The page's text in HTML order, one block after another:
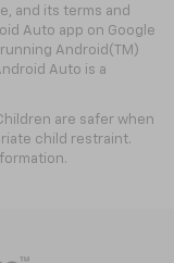
and its terms and
Auto app on Google
Android(TM)
Auto is a
are safer when
child restraint.